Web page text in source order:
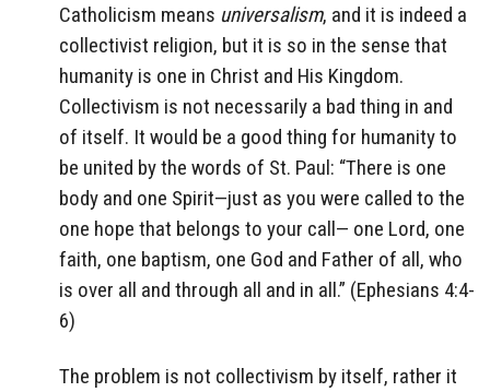
Catholicism means universalism, and it is indeed a
collectivist religion, but it is so in the sense that
humanity is one in Christ and His Kingdom.
Collectivism is not necessarily a bad thing in and
of itself. It would be a good thing for humanity to
be united by the words of St. Paul: “There is one
body and one Spirit—just as you were called to the
one hope that belongs to your call— one Lord, one
faith, one baptism, one God and Father of all, who
is over all and through all and in all.” (Ephesians 4:4-
6)
The problem is not collectivism by itself, rather it